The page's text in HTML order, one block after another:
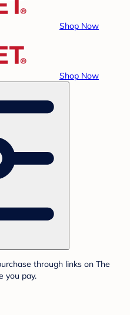
Shop Now
Shop Now
through links on The
you pay.